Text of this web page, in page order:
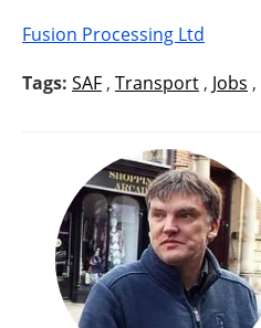
Fusion Processing Ltd
Tags: SAF , Transport , Jobs ,